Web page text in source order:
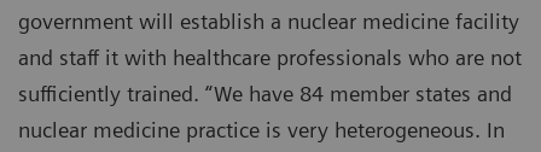
government will establish a nuclear medicine facility
and staff it with healthcare professionals who are not
sufficiently trained. “We have 84 member states and
nuclear medicine practice is very heterogeneous. In